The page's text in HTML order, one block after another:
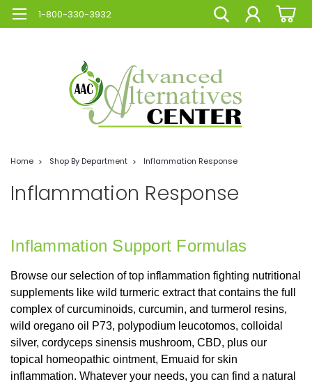
1-800-330-3932
Home Shop By Department Inflammation Response
Inflammation Response
Inflammation Support Formulas
Browse our selection of top inflammation fighting nutritional
supplements like wild turmeric extract that contains the full
complex of curcuminoids, curcumin, and turmerol resins,
wild oregano oil P73, polypodium leucotomos, colloidal
silver, cordyceps sinensis mushroom, CBD, plus our
topical homeopathic ointment, Emuaid for skin
inflammation. Whatever your needs, you can find a natural